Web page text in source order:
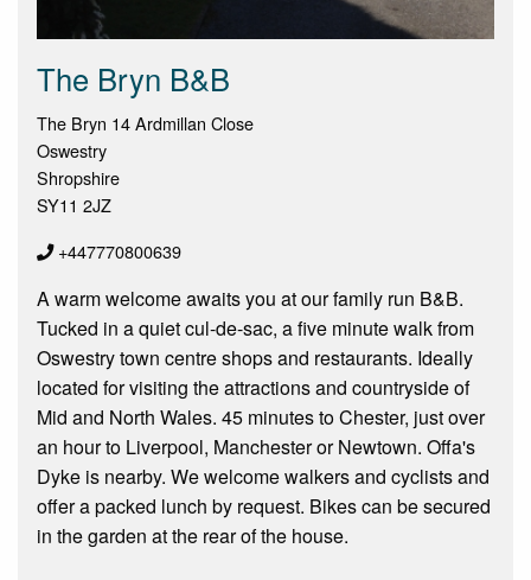
The Bryn B&B
The Bryn 14 Ardmillan Close
Oswestry
Shropshire
SY11 2JZ
+447770800639
A warm welcome awaits you at our family run B&B.
Tucked in a quiet cul-de-sac, a five minute walk from
Oswestry town centre shops and restaurants. Ideally
located for visiting the attractions and countryside of
Mid and North Wales. 45 minutes to Chester, just over
an hour to Liverpool, Manchester or Newtown. Offa's
Dyke is nearby. We welcome walkers and cyclists and
offer a packed lunch by request. Bikes can be secured
in the garden at the rear of the house.